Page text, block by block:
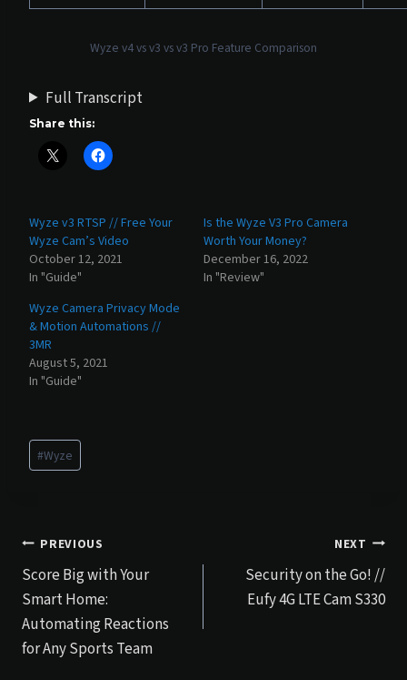
Wyze v4 vs v3 vs v3 Pro Feature Comparison
Full Transcript
Share this:
Wyze v3 RTSP // Free Your
Wyze Cam’s Video
October 12, 2021
In "Guide"
Is the Wyze V3 Pro Camera
Worth Your Money?
December 16, 2022
In "Review"
Wyze Camera Privacy Mode
& Motion Automations //
3MR
August 5, 2021
In "Guide"
Post
Tags:
#Wyze
Post
navigation
PREVIOUS
Score Big with Your
Smart Home:
Automating Reactions
for Any Sports Team
NEXT
Security on the Go! //
Eufy 4G LTE Cam S330